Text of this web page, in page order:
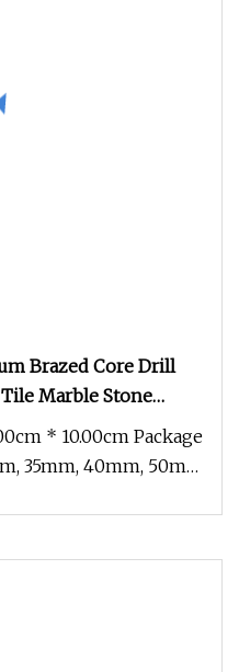
Brazed Core Drill
Marble Stone
* 10.00cm Package
35mm, 40mm, 50mm,